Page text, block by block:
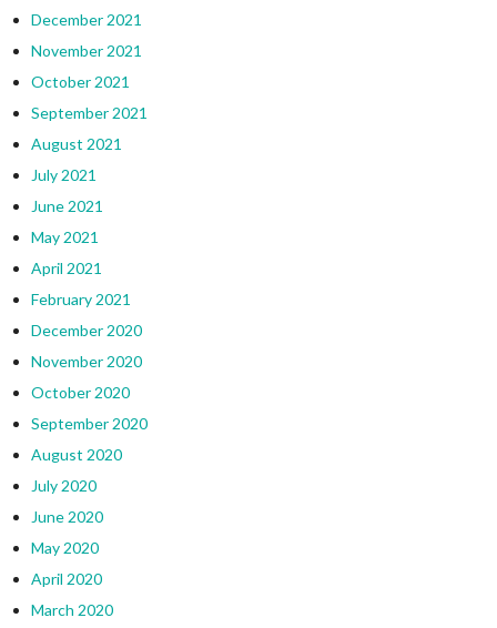
December 2021
November 2021
October 2021
September 2021
August 2021
July 2021
June 2021
May 2021
April 2021
February 2021
December 2020
November 2020
October 2020
September 2020
August 2020
July 2020
June 2020
May 2020
April 2020
March 2020